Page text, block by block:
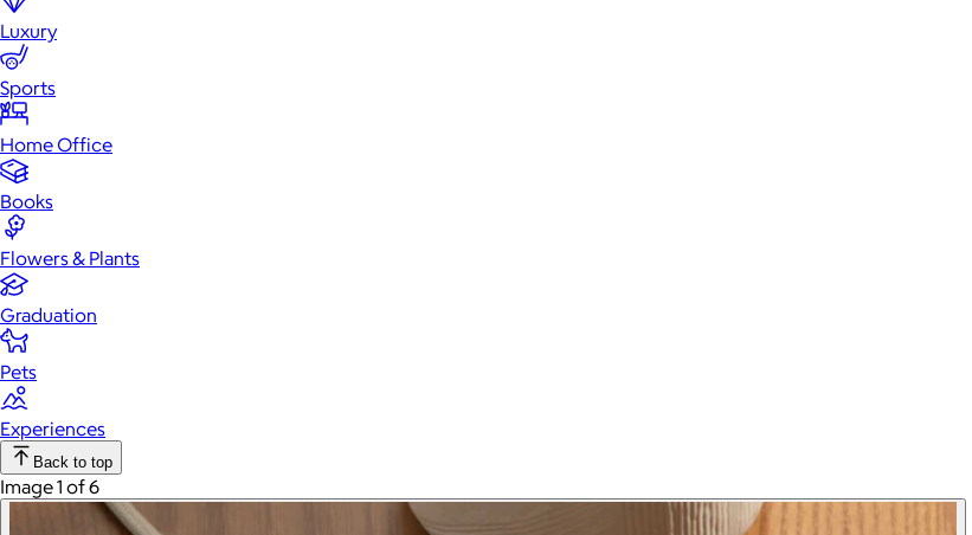
Luxury
Sports
Home Office
Books
Flowers & Plants
Graduation
Pets
Experiences
Back to top
Image 1 of 6